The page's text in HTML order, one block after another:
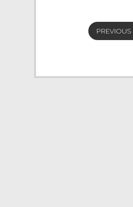
For more info
ringside all
PREVIOUS